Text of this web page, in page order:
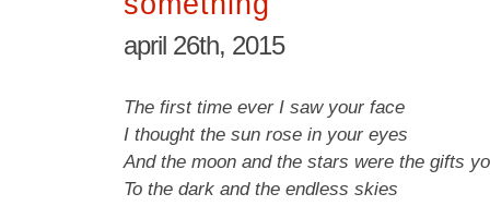
april 26th, 2015
The first time ever I saw your face
I thought the sun rose in your eyes
And the moon and the stars were the gifts
To the dark and the endless skies